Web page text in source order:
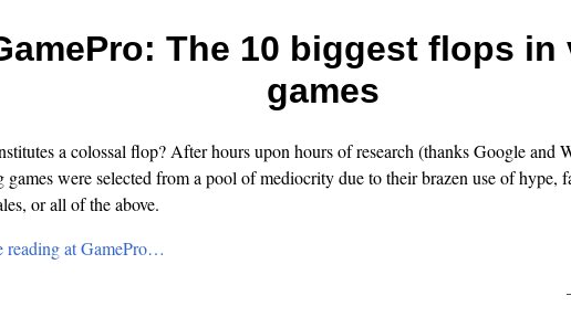
The 10 biggest flops in
games
a colossal flop? After hours upon hours of research (thanks Google and
were selected from a pool of mediocrity due to their brazen use of hype,
or all of the above.
reading at GamePro…